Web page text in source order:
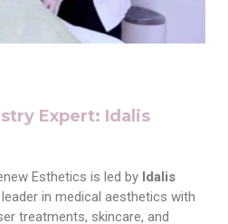
Expert: Idalis
Esthetics is led by Idalis
in medical aesthetics with
treatments, skincare, and